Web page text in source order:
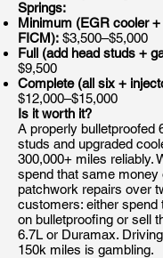
Springs:
Minimum (EGR cooler
FICM): $3,500–$5,000
Full (add head studs +
$9,500
Complete (all six +
$12,000–$15,000
Is it worth it?
A properly bulletproofed
studs and upgraded
300,000+ miles reliably.
spend that same money
patchwork repairs over
customers: either spend
on bulletproofing or sell
6.7L or Duramax.
150k miles is gambling.